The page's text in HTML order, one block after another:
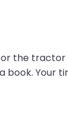
the
Your